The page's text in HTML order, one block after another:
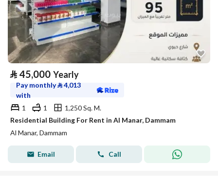
⃁ 45,000 Yearly
Pay monthly⃁4,013
with
1
1
1,250 Sq. M.
Residential Building For Rent in Al Manar, Dammam
Al Manar, Dammam
Email Call